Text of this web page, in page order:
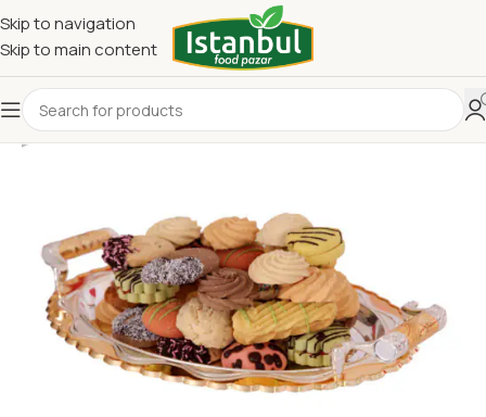
Skip to navigation
Skip to main content